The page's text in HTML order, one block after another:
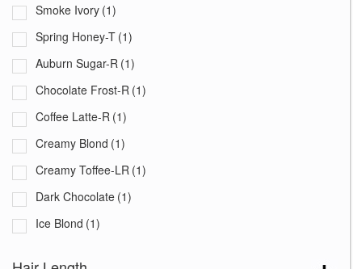
Smoke Ivory (1)
Spring Honey-T (1)
Auburn Sugar-R (1)
Chocolate Frost-R (1)
Coffee Latte-R (1)
Creamy Blond (1)
Creamy Toffee-LR (1)
Dark Chocolate (1)
Ice Blond (1)